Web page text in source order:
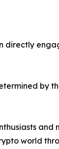
directly
by
and
world